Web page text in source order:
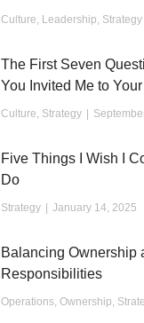
Culture, Leadership, Strategy
The First Seven
You Invited Me to
Culture, Strategy
Five Things I Wish I
Do
Strategy January 14, 2025
Balancing Ownership
Responsibilities
Operations, Ownership,